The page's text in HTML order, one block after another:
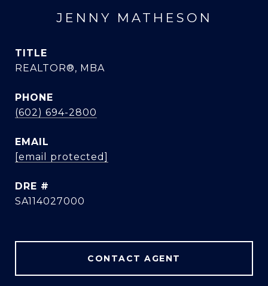
JENNY MATHESON
TITLE
REALTOR®, MBA
PHONE
(602) 694-2800
EMAIL
[email protected]
DRE #
SA114027000
CONTACT AGENT